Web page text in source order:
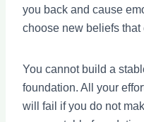
you back and cause
choose new beliefs that
You cannot build a
foundation. All your
will fail if you do not